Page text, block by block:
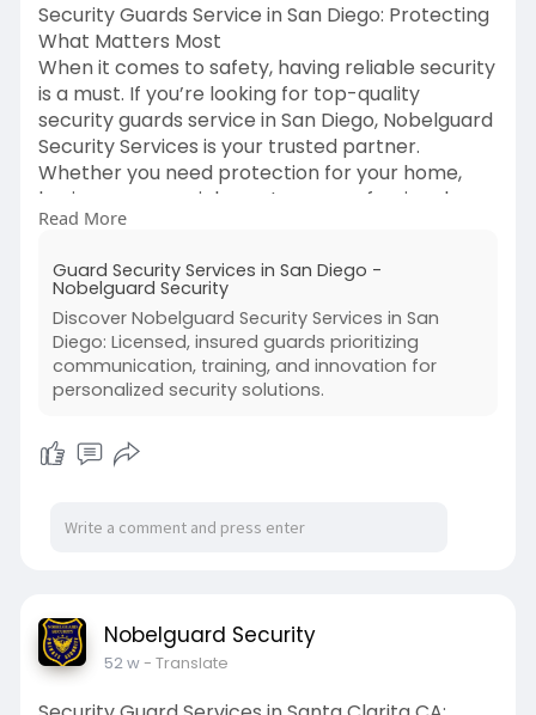
Security Guards Service in San Diego: Protecting
What Matters Most
When it comes to safety, having reliable security
is a must. If you’re looking for top-quality
security guards service in San Diego, Nobelguard
Security Services is your trusted partner.
Whether you need protection for your home,
business, or special events, our professional
team is here to give you peace of mind.
We offer both armed and unarmed security
guard services, tailored to fit your unique needs.
Our guards are trained, experienced, and ready
to handle any situation to keep you and your
property safe. From residential neighborhoods
to large commercial properties, we cover all
areas with dedication and care.
feeling secure shouldn’t be complicated. That’s
why we provide straightforward, dependable
you to design a plan that fits your requirements
perfectly.
If safety is your priority, choose Nobelguard for
Read More
Guard Security Services in San Diego -
Nobelguard Security
Discover Nobelguard Security Services in San
Diego: Licensed, insured guards prioritizing
communication, training, and innovation for
personalized security solutions.
Nobelguard Security
52 w- Translate